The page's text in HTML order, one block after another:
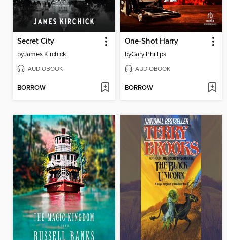
Secret City
byJames Kirchick
AUDIOBOOK
BORROW
One-Shot Harry
byGary Phillips
AUDIOBOOK
BORROW